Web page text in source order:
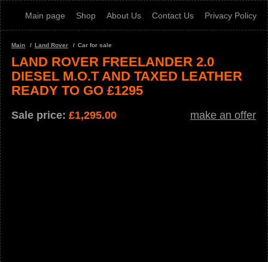
Main page Shop About Us Contact Us Privacy Policy
Main Land Rover Car for sale
LAND ROVER FREELANDER 2.0
DIESEL M.O.T AND TAXED LEATHER
READY TO GO £1295
Sale price: £1,295.00 make an offer